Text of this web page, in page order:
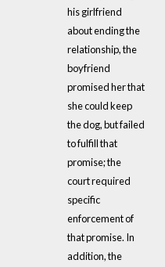
his girlfriend
about ending the
relationship, the
boyfriend
promised her that
she could keep
the dog, but failed
to fulfill that
promise; the
court required
specific
enforcement of
that promise. In
addition, the